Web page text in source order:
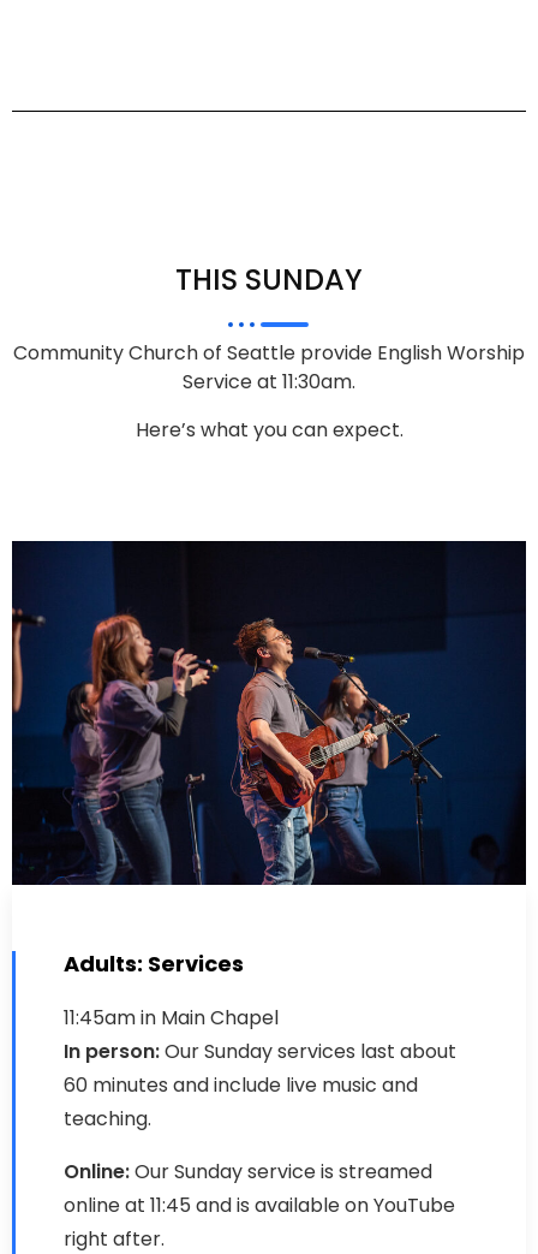
THIS SUNDAY
Community Church of Seattle provide English Worship
Service at 11:30am.
Here’s what you can expect.
Adults: Services
11:45am in Main Chapel
In person:Our Sunday services last about
60 minutes and include live music and
teaching.
Online:Our Sunday service is streamed
online at 11:45 and is available on YouTube
right after.